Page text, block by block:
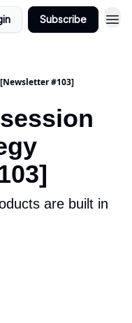
Subscribe
#103]
are built in